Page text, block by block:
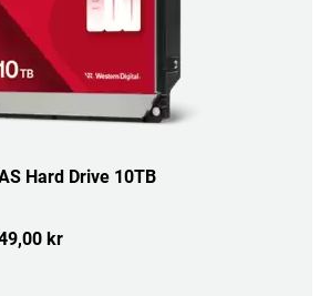
Hard Drive 10TB
kr